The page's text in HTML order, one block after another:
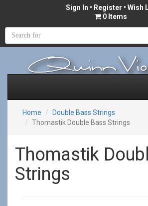
Sign In • Register • Wish
0 Items
Home
Double Bass Strings
Thomastik Double Bass Strings
Thomastik
Strings